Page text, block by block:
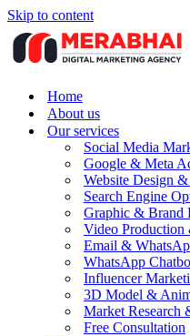
Skip to content
Home
About us
Our services
Social Media
Google & Meta
Website Design
Search Engine
Graphic & Brand
Video
Email &
WhatsApp
Influencer
3D Model &
Market Research
Free Consultation